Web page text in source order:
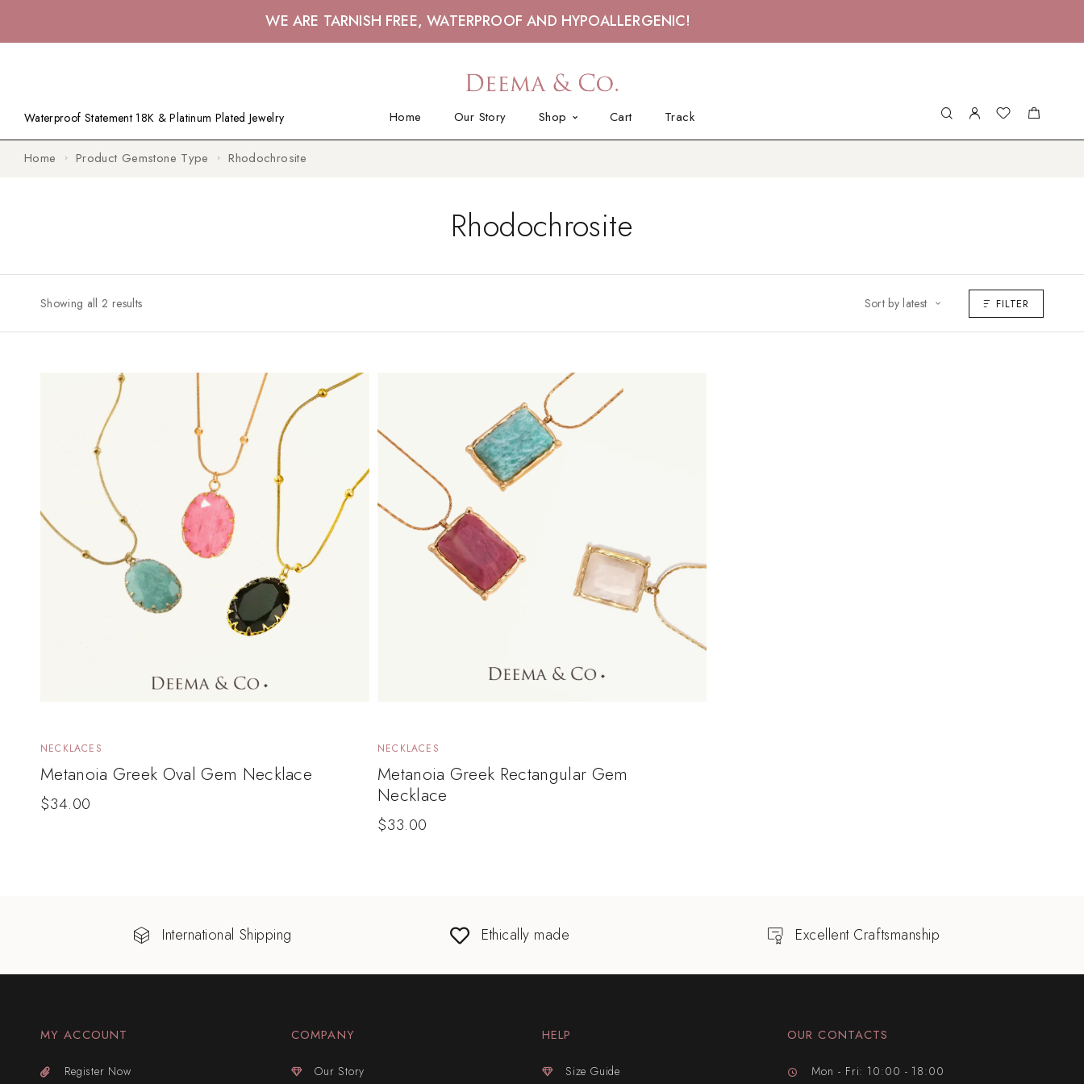
WE ARE TARNISH FREE, WATERPROOF AND HYPOALLERGENIC!
Home Our Story Shop Cart Track
Waterproof Statement 18K & Platinum Plated Jewelry
Home Product Gemstone Type Rhodochrosite
Rhodochrosite
Showing all 2 results Sort by latest FILTER
NECKLACES
Metanoia Greek Oval Gem Necklace
$34.00
NECKLACES
Metanoia Greek Rectangular Gem
Necklace
$33.00
International Shipping Ethically made Excellent Craftsmanship
MY ACCOUNT
Register Now
COMPANY
Our Story
HELP
Size Guide
OUR CONTACTS
Mon - Fri: 10:00 - 18:00